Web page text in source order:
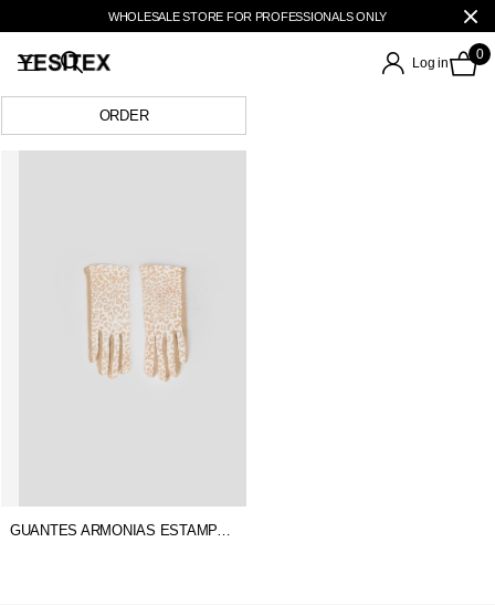
WHOLESALE STORE FOR PROFESSIONALS ONLY
Log in
0
GUANTES ARMONIAS ESTAMPADO